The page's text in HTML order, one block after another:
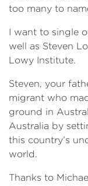
too many to
I want to single
well as Steven
Lowy Institute.
Steven, your
migrant who
ground in
Australia by
this country’s
world.
Thanks to